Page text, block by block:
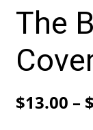
The
$13.00 – $